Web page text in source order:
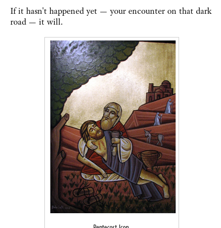
If it hasn't happened yet — your encounter on that dark
road — it will.